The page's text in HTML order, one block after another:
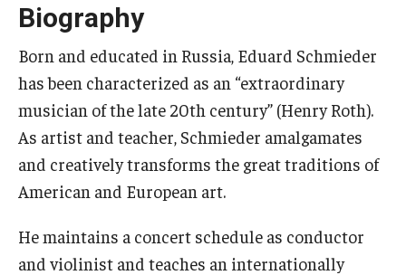
Vocal Arts Faculty
Events
Venues
Festival of Winds
Biography
Born and educated in Russia, Eduard Schmieder
has been characterized as an “extraordinary
musician of the late 20th century” (Henry Roth).
As artist and teacher, Schmieder amalgamates
and creatively transforms the great traditions of
American and European art.
He maintains a concert schedule as conductor
and violinist and teaches an internationally